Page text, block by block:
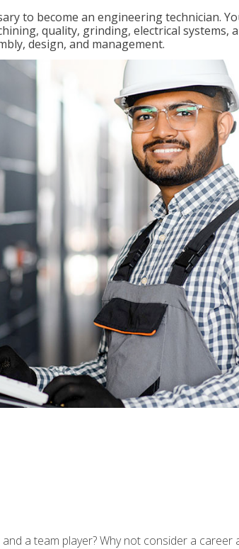
to become an engineering technician.
quality, grinding, electrical systems,
design, and management.
a team player? Why not consider a